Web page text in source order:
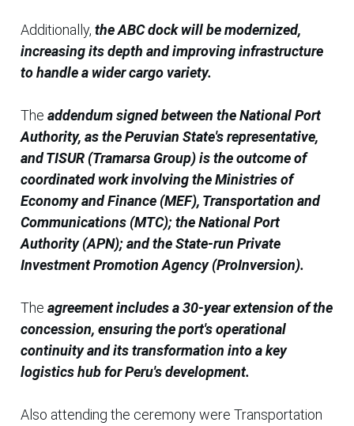
Additionally, the ABC dock will be modernized,
increasing its depth and improving infrastructure
to handle a wider cargo variety.
The addendum signed between the National Port
Authority, as the Peruvian State's representative,
and TISUR (Tramarsa Group) is the outcome of
coordinated work involving the Ministries of
Economy and Finance (MEF), Transportation and
Communications (MTC); the National Port
Authority (APN); and the State-run Private
Investment Promotion Agency (ProInversion).
The agreement includes a 30-year extension of the
concession, ensuring the port's operational
continuity and its transformation into a key
logistics hub for Peru's development.
Also attending the ceremony were Transportation